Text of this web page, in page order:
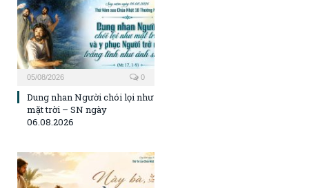
05/08/2026 0
Dung nhan Người chói lọi như
mặt trời – SN ngày
06.08.2026